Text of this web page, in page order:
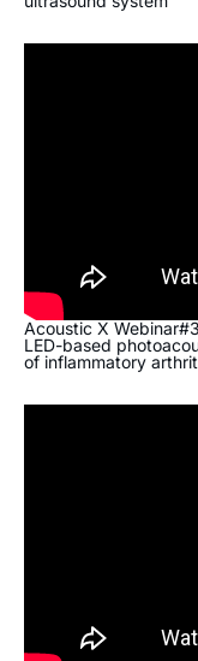
Acoustic X
LED-based
of inflammatory